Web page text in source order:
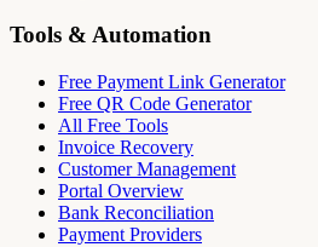
Tools & Automation
Free Payment Link Generator
Free QR Code Generator
All Free Tools
Invoice Recovery
Customer Management
Portal Overview
Bank Reconciliation
Payment Providers